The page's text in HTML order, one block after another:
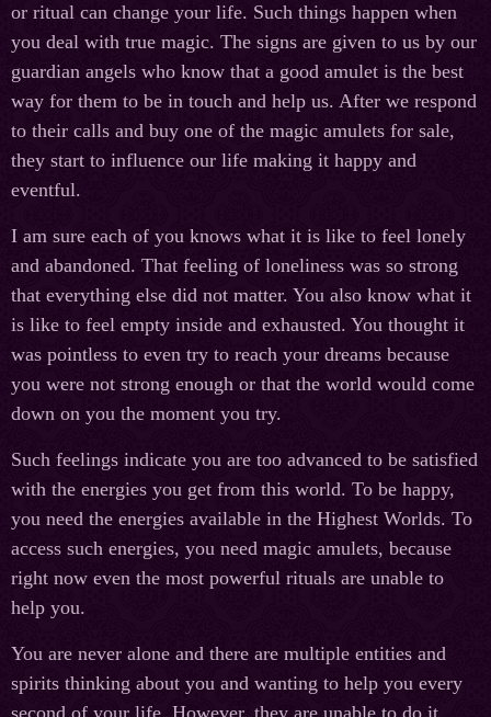
or ritual can change your life. Such things happen when
you deal with true magic. The signs are given to us by our
guardian angels who know that a good amulet is the best
way for them to be in touch and help us. After we respond
to their calls and buy one of the magic amulets for sale,
they start to influence our life making it happy and
eventful.
I am sure each of you knows what it is like to feel lonely
and abandoned. That feeling of loneliness was so strong
that everything else did not matter. You also know what it
is like to feel empty inside and exhausted. You thought it
was pointless to even try to reach your dreams because
you were not strong enough or that the world would come
down on you the moment you try.
Such feelings indicate you are too advanced to be satisfied
with the energies you get from this world. To be happy,
you need the energies available in the Highest Worlds. To
access such energies, you need magic amulets, because
right now even the most powerful rituals are unable to
help you.
You are never alone and there are multiple entities and
spirits thinking about you and wanting to help you every